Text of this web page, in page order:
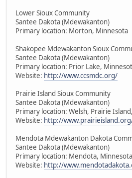
Lower Sioux Community
Santee Dakota (Mdewakanton)
Primary location: Morton, Minnesota
Shakopee Mdewakanton Sioux
Santee Dakota (Mdewakanton)
Primary location: Prior Lake,
Website: http://www.ccsmdc.org/
Prairie Island Sioux Community
Santee Dakota (Mdewakanton)
Primary location: Welsh, Prairie
Website: http://
Mendota Mdewakanton Dakota
Santee Dakota (Mdewakanton)
Primary location: Mendota, Minnesota
Website: http://